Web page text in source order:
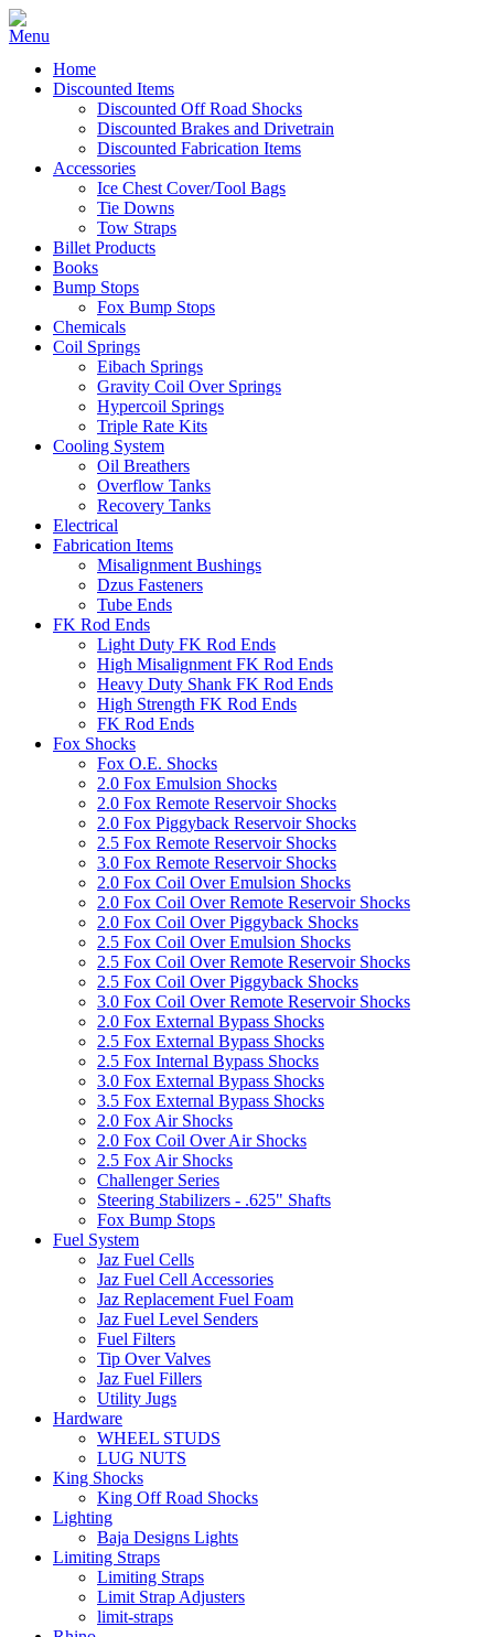
Home
Discounted Items
Discounted Off Road Shocks
Discounted Brakes and Drivetrain
Discounted Fabrication Items
Accessories
Ice Chest Cover/Tool Bags
Tie Downs
Tow Straps
Billet Products
Books
Bump Stops
Fox Bump Stops
Chemicals
Coil Springs
Eibach Springs
Gravity Coil Over Springs
Hypercoil Springs
Triple Rate Kits
Cooling System
Oil Breathers
Overflow Tanks
Recovery Tanks
Electrical
Fabrication Items
Misalignment Bushings
Dzus Fasteners
Tube Ends
FK Rod Ends
Light Duty FK Rod Ends
High Misalignment FK Rod Ends
Heavy Duty Shank FK Rod Ends
High Strength FK Rod Ends
FK Rod Ends
Fox Shocks
Fox O.E. Shocks
2.0 Fox Emulsion Shocks
2.0 Fox Remote Reservoir Shocks
2.0 Fox Piggyback Reservoir Shocks
2.5 Fox Remote Reservoir Shocks
3.0 Fox Remote Reservoir Shocks
2.0 Fox Coil Over Emulsion Shocks
2.0 Fox Coil Over Remote Reservoir Shocks
2.0 Fox Coil Over Piggyback Shocks
2.5 Fox Coil Over Emulsion Shocks
2.5 Fox Coil Over Remote Reservoir Shocks
2.5 Fox Coil Over Piggyback Shocks
3.0 Fox Coil Over Remote Reservoir Shocks
2.0 Fox External Bypass Shocks
2.5 Fox External Bypass Shocks
2.5 Fox Internal Bypass Shocks
3.0 Fox External Bypass Shocks
3.5 Fox External Bypass Shocks
2.0 Fox Air Shocks
2.0 Fox Coil Over Air Shocks
2.5 Fox Air Shocks
Challenger Series
Steering Stabilizers - .625" Shafts
Fox Bump Stops
Fuel System
Jaz Fuel Cells
Jaz Fuel Cell Accessories
Jaz Replacement Fuel Foam
Jaz Fuel Level Senders
Fuel Filters
Tip Over Valves
Jaz Fuel Fillers
Utility Jugs
Hardware
WHEEL STUDS
LUG NUTS
King Shocks
King Off Road Shocks
Lighting
Baja Designs Lights
Limiting Straps
Limiting Straps
Limit Strap Adjusters
limit-straps